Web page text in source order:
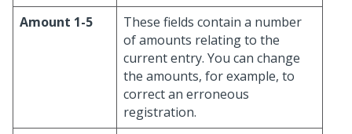
Amount 1-5
These fields contain a number
of amounts relating to the
current entry. You can change
the amounts, for example, to
correct an erroneous
registration.